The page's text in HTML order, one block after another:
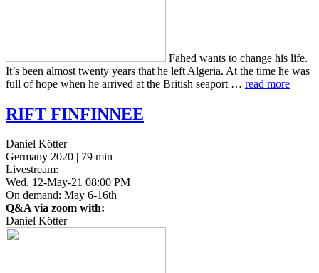
Fahed wants to change his life.
It’s been almost twenty years that he left Alge­ria. At the time he was
full of hope when he arrived at the British sea­port … read more
RIFT FINFINNEE
Daniel Kötter
Germany 2020 | 79 min
Livestream:
Wed, 12-May-21 08:00 PM
On demand: May 6-16th
Q&A via zoom with:
Daniel Kötter